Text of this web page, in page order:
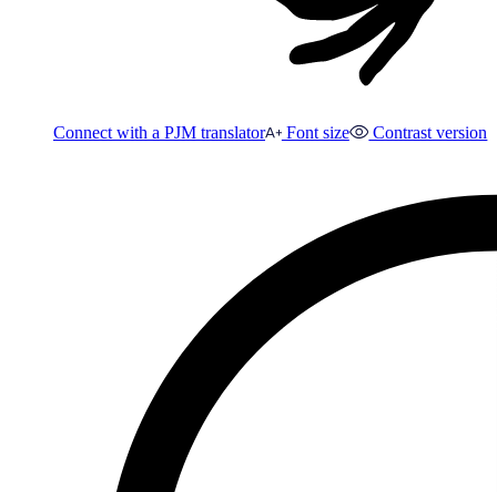
Connect with a PJM translator Font size Contrast version